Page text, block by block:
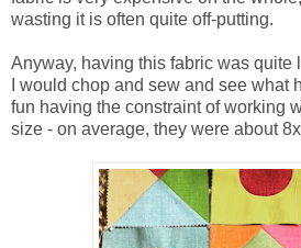
wasting it is often quite off-putting.
Anyway, having this fabric was quite
I would chop and sew and see
fun having the constraint of working
size - on average, they were about